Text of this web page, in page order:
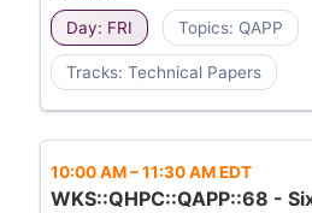
Day: FRI Topics: QAPP
Tracks: Technical Papers
10:00 AM–11:30 AM EDT
WKS::QHPC::QAPP::68 -